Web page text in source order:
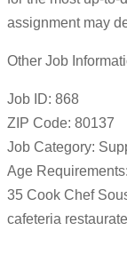
assignment may
Other Job
Job ID: 868
ZIP Code: 80137
Job Category:
Age
35 Cook Chef
cafeteria